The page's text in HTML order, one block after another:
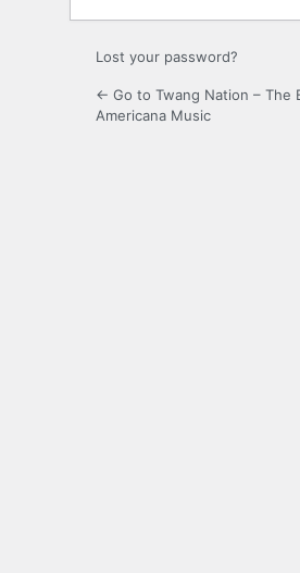
Lost your password?
← Go to Twang Nation – The
Americana Music